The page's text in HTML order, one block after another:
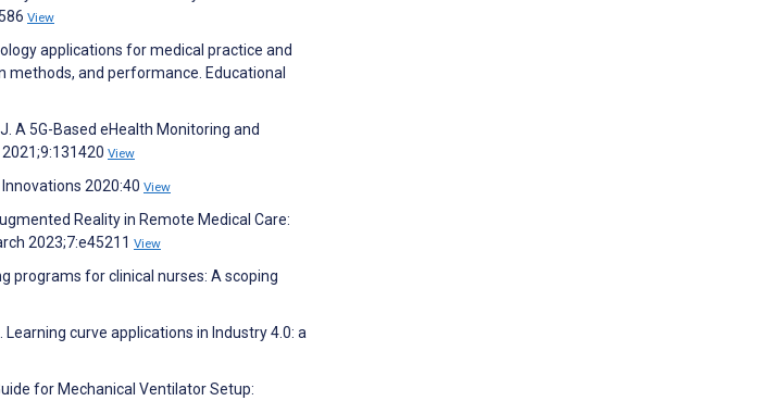
View
applications for medical practice and
methods, and performance. Educational
A 5G-Based eHealth Monitoring and
View
2020:40 View
Reality in Remote Medical Care:
2023;7:e45211 View
programs for clinical nurses: A scoping
Learning curve applications in Industry 4.0: a
for Mechanical Ventilator Setup: